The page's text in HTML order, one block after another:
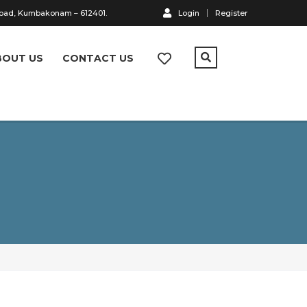
Login Register
Kumbakonam – 612401.
US CONTACT US